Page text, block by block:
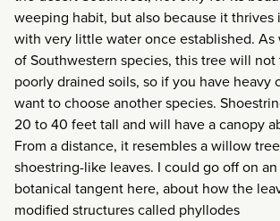
weeping habit, but also because it thrives
with very little water once established.
of Southwestern species, this tree will
poorly drained soils, so if you have heavy
want to choose another species.
20 to 40 feet tall and will have a canopy
From a distance, it resembles a willow
shoestring-like leaves. I could go off on
botanical tangent here, about how the
modified structures called phyllodes